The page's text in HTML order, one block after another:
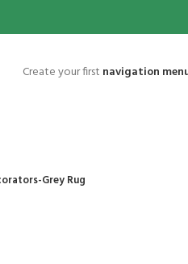
Create your first navigation
Grey Rug